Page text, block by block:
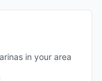
in your area